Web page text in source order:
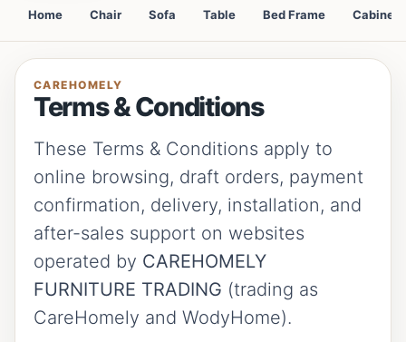
Home Chair Sofa Table Bed Frame Cabinet
CAREHOMELY
Terms & Conditions
These Terms & Conditions apply to
online browsing, draft orders, payment
confirmation, delivery, installation, and
after-sales support on websites
operated by CAREHOMELY
FURNITURE TRADING (trading as
CareHomely and WodyHome).